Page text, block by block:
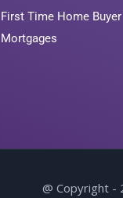
First Time Home Buyer
Mortgages
@ Copyright -